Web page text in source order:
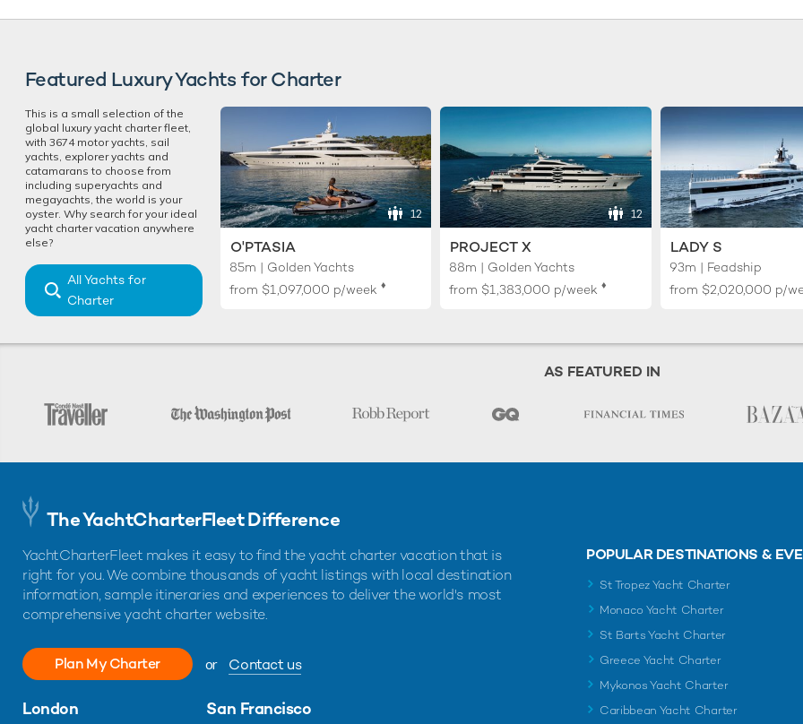
Featured Luxury Yachts for Charter
This is a small selection of the
global luxury yacht charter fleet,
with 3674 motor yachts, sail
yachts, explorer yachts and
catamarans to choose from
including superyachts and
megayachts, the world is your
oyster. Why search for your ideal
yacht charter vacation anywhere
else?
All Yachts for
Charter
12
O'PTASIA
85m | Golden Yachts
from $1,097,000 p/week ♦︎
12
PROJECT X
88m | Golden Yachts
from $1,383,000 p/week ♦︎
LADY S
93m | Feadship
from $2,020,000 p/
AS FEATURED IN
The YachtCharterFleet Difference
YachtCharterFleet makes it easy to find the yacht charter vacation that is
right for you. We combine thousands of yacht listings with local destination
information, sample itineraries and experiences to deliver the world's most
comprehensive yacht charter website.
Plan My Charter or Contact us
London
San Francisco
POPULAR DESTINATIONS &
St Tropez Yacht Charter
Monaco Yacht Charter
St Barts Yacht Charter
Greece Yacht Charter
Mykonos Yacht Charter
Caribbean Yacht Charter